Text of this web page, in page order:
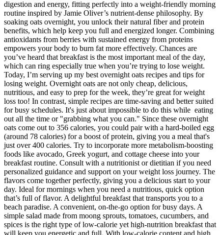
digestion and energy, fitting perfectly into a weight-friendly morning
routine inspired by Jamie Oliver’s nutrient-dense philosophy. By
soaking oats overnight, you unlock their natural fiber and protein
benefits, which help keep you full and energized longer. Combining
antioxidants from berries with sustained energy from proteins
empowers your body to burn fat more effectively. Chances are
you’ve heard that breakfast is the most important meal of the day,
which can ring especially true when you’re trying to lose weight.
Today, I’m serving up my best overnight oats recipes and tips for
losing weight. Overnight oats are not only cheap, delicious,
nutritious, and easy to prep for the week, they’re great for weight
loss too! In contrast, simple recipes are time-saving and better suited
for busy schedules. It's just about impossible to do this while eating
out all the time or "grabbing what you can." Since these overnight
oats come out to 356 calories, you could pair with a hard-boiled egg
(around 78 calories) for a boost of protein, giving you a meal that's
just over 400 calories. Try to incorporate more metabolism-boosting
foods like avocado, Greek yogurt, and cottage cheese into your
breakfast routine. Consult with a nutritionist or dietitian if you need
personalized guidance and support on your weight loss journey. The
flavors come together perfectly, giving you a delicious start to your
day. Ideal for mornings when you need a nutritious, quick option
that’s full of flavor. A delightful breakfast that transports you to a
beach paradise. A convenient, on-the-go option for busy days. A
simple salad made from moong sprouts, tomatoes, cucumbers, and
spices is the right type of low-calorie yet high-nutrition breakfast that
will keep you energetic and full. With low-calorie content and high